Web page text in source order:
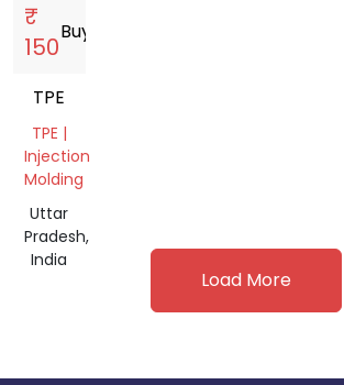
₹
150
Buy
TPE
TPE |
Injection
Molding
Uttar
Pradesh,
India
Load More